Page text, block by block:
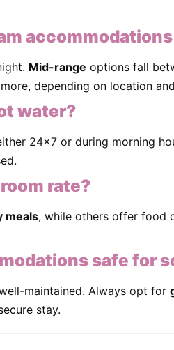
Mid-range options fall
depending on location
water?
24x7 or during morning
rate?
meals, while others offer food
safe for
maintained. Always opt for
stay.